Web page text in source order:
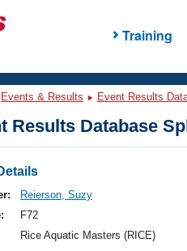
Training
Events & Results Event Results
Results Database
Reierson, Suzy
F72
Rice Aquatic Masters (RICE)